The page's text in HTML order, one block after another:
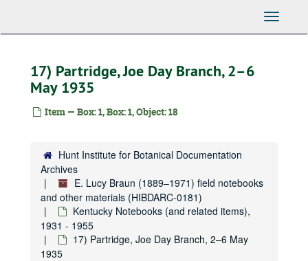
Toggle
17) Partridge, Joe Day Branch, 2–6
May 1935
Item — Box: 1, Box: 1, Object: 18
Hunt Institute for Botanical Documentation
Archives
E. Lucy Braun (1889–1971) field notebooks
and other materials (HIBDARC-0181)
Kentucky Notebooks (and related items),
1931 - 1955
17) Partridge, Joe Day Branch, 2–6 May
1935